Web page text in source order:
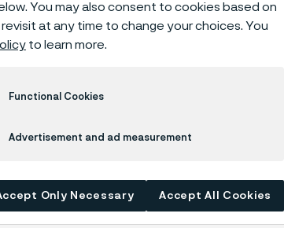
You may also consent to cookies based on
at any time to change your choices. You
to learn more.
Functional Cookies
Advertisement and ad measurement
Only Necessary Accept All Cookies